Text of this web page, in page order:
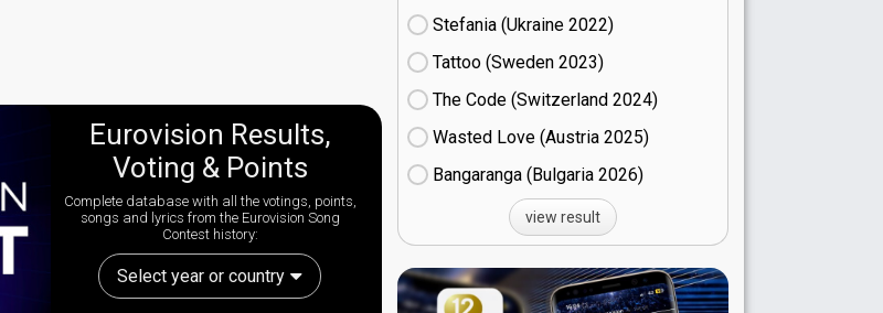
Eurovision Results,
Voting & Points
Complete database with all the votings, points,
songs and lyrics from the Eurovision Song
Contest history:
Select year or country
Stefania (Ukraine
22)
Tattoo (Sweden
23)
The Code (Switzerland
24)
Wasted Love (Austria
25)
Bangaranga (Bulgaria
26)
view result